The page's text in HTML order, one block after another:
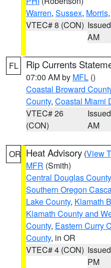
Warren, Sussex, Morris,
VTEC# 8 (CON)
AM
FL Rip Currents
07:00 AM by MFL ()
Coastal Broward
County, Coastal Miami
VTEC# 26
(CON)
AM
OR Heat Advisory (View
MFR (Smith)
Central Douglas County
Southern Oregon
Lake County, Klamath
Klamath County and
County, Eastern Curry
County, in OR
VTEC# 4 (CON)
PM